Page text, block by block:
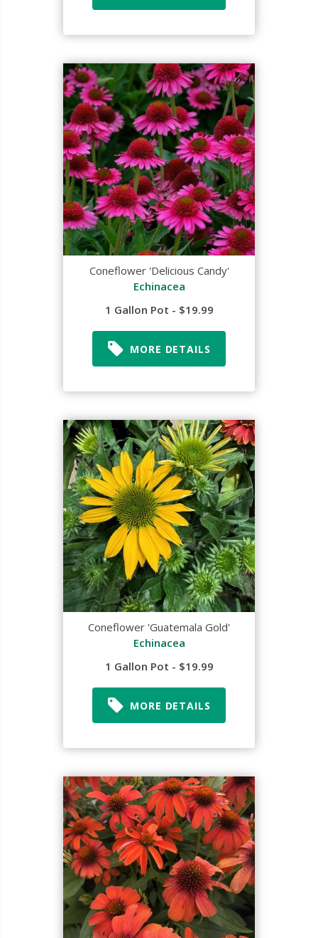
Coneflower 'Delicious Candy'
Echinacea
1 Gallon Pot - $19.99
MORE DETAILS
Coneflower 'Guatemala Gold'
Echinacea
1 Gallon Pot - $19.99
MORE DETAILS